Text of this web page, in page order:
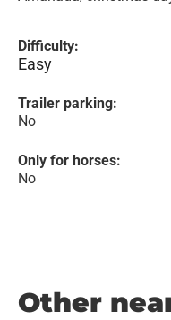
Difficulty:
Easy
Trailer parking:
No
Only for horses:
No
Other